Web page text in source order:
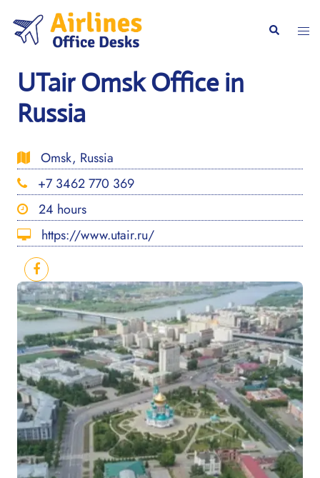
content
Search
UTair Omsk Office in
Russia
Omsk, Russia
+7 3462 770 369
24 hours
https://www.utair.ru/